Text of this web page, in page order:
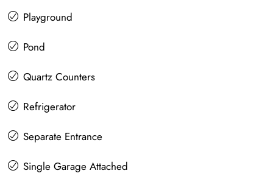
Playground
Pond
Quartz Counters
Refrigerator
Separate Entrance
Single Garage Attached